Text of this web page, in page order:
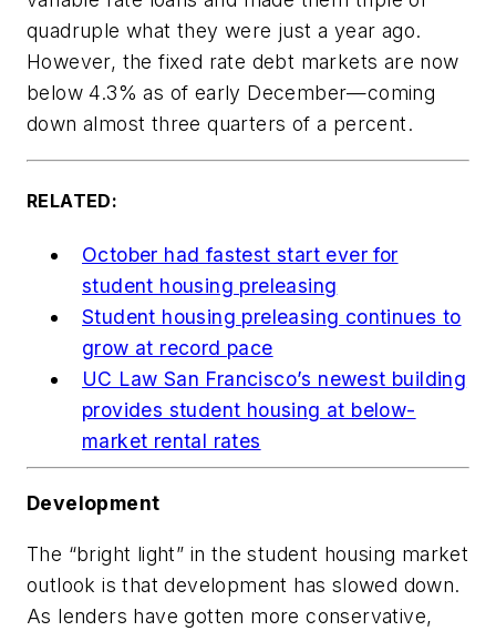
quadruple what they were just a year ago.
However, the fixed rate debt markets are now
below 4.3% as of early December—coming
down almost three quarters of a percent.
RELATED:
October had fastest start ever for
student housing preleasing
Student housing preleasing continues to
grow at record pace
UC Law San Francisco’s newest building
provides student housing at below-
market rental rates
Development
The “bright light” in the student housing market
outlook is that development has slowed down.
As lenders have gotten more conservative,